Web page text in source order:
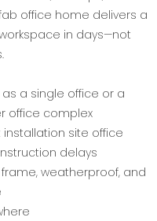
office home‌ delivers a
in days—not
a single office or a
office complex‌
site office
delays
weatherproof, and